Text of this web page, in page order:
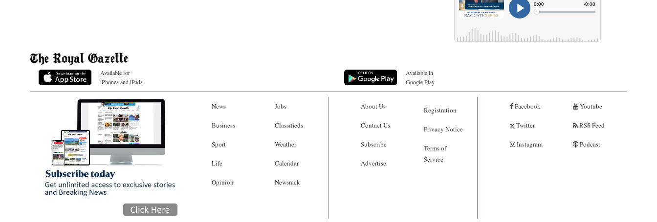
Available for
iPhones and iPads
Available in
Google Play
News
Business
Sport
Life
Opinion
Jobs
Classifieds
Weather
Calendar
Newsrack
About Us
Contact Us
Subscribe
Advertise
Registration
Privacy Notice
Terms of
Service
Facebook
Twitter
Instagram
Youtube
RSS Feed
Podcast